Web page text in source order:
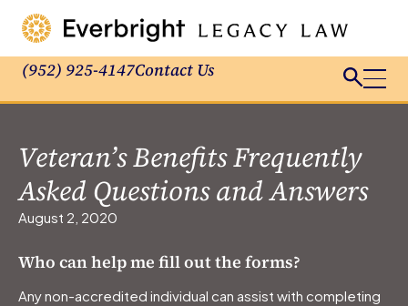
(952) 925-4147Contact Us
Veteran’s Benefits Frequently
Asked Questions and Answers
August 2, 2020
Who can help me fill out the forms?
Any non-accredited individual can assist with completing